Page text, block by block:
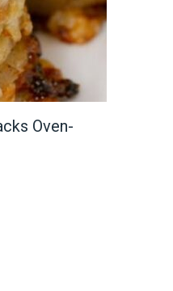
Oven-